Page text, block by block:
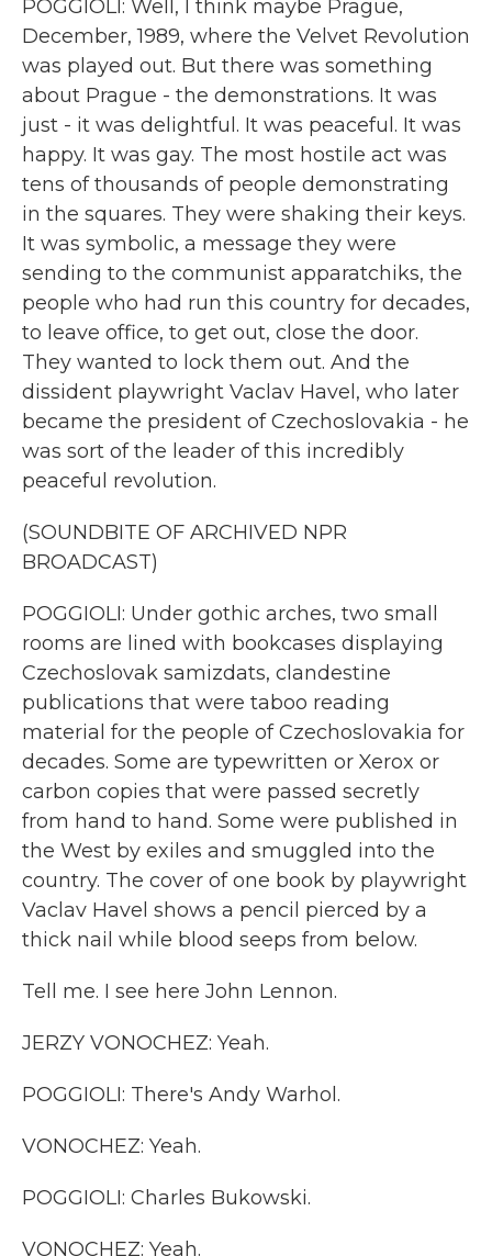
POGGIOLI: Well, I think maybe Prague,
December, 1989, where the Velvet Revolution
was played out. But there was something
about Prague - the demonstrations. It was
just - it was delightful. It was peaceful. It was
happy. It was gay. The most hostile act was
tens of thousands of people demonstrating
in the squares. They were shaking their keys.
It was symbolic, a message they were
sending to the communist apparatchiks, the
people who had run this country for decades,
to leave office, to get out, close the door.
They wanted to lock them out. And the
dissident playwright Vaclav Havel, who later
became the president of Czechoslovakia - he
was sort of the leader of this incredibly
peaceful revolution.
(SOUNDBITE OF ARCHIVED NPR
BROADCAST)
POGGIOLI: Under gothic arches, two small
rooms are lined with bookcases displaying
Czechoslovak samizdats, clandestine
publications that were taboo reading
material for the people of Czechoslovakia for
decades. Some are typewritten or Xerox or
carbon copies that were passed secretly
from hand to hand. Some were published in
the West by exiles and smuggled into the
country. The cover of one book by playwright
Vaclav Havel shows a pencil pierced by a
thick nail while blood seeps from below.
Tell me. I see here John Lennon.
JERZY VONOCHEZ: Yeah.
POGGIOLI: There's Andy Warhol.
VONOCHEZ: Yeah.
POGGIOLI: Charles Bukowski.
VONOCHEZ: Yeah.